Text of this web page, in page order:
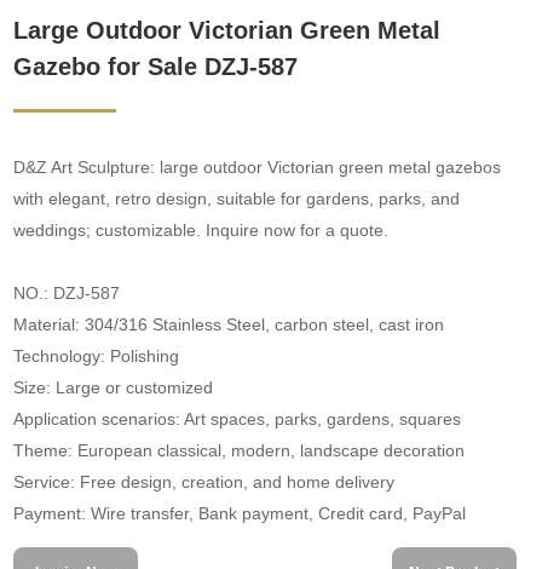
Large Outdoor Victorian Green Metal
Gazebo for Sale DZJ-587
D&Z Art Sculpture: large outdoor Victorian green metal gazebos
with elegant, retro design, suitable for gardens, parks, and
weddings; customizable. Inquire now for a quote.
NO.: DZJ-587
Material: 304/316 Stainless Steel, carbon steel, cast iron
Technology: Polishing
Size: Large or customized
Application scenarios: Art spaces, parks, gardens, squares
Theme: European classical, modern, landscape decoration
Service: Free design, creation, and home delivery
Payment: Wire transfer, Bank payment, Credit card, PayPal